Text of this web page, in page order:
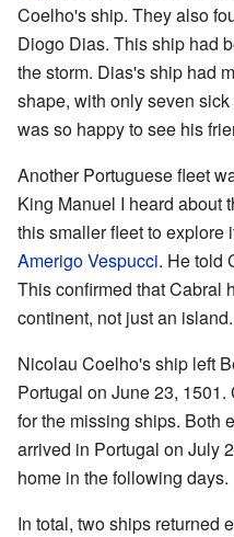
Coelho's ship. They also
Diogo Dias. This ship had
the storm. Dias's ship had
shape, with only seven
was so happy to see his
Another Portuguese fleet
King Manuel I heard about
this smaller fleet to explore
Amerigo Vespucci. He told
This confirmed that Cabral
continent, not just an island.
Nicolau Coelho's ship left
Portugal on June 23,
for the missing ships. Both
arrived in Portugal on July
home in the following days.
In total, two ships returned